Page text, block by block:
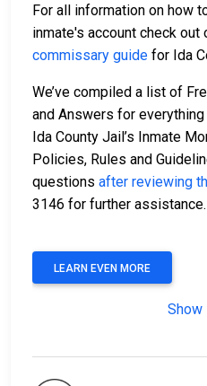
For all information on how
inmate's account check out
commissary guide for Ida
We’ve compiled a list of
and Answers for
Ida County Jail’s Inmate
Policies, Rules and
questions after reviewing
3146 for further assistance.
LEARN EVEN MORE
Show